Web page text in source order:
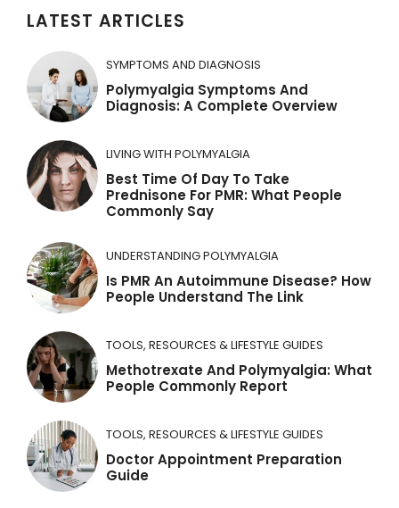
r
a
t
i
e
:
LATEST ARTICLES
SYMPTOMS AND DIAGNOSIS
Polymyalgia Symptoms And
Diagnosis: A Complete Overview
LIVING WITH POLYMYALGIA
Best Time Of Day To Take
Prednisone For PMR: What People
Commonly Say
UNDERSTANDING POLYMYALGIA
Is PMR An Autoimmune Disease? How
People Understand The Link
TOOLS, RESOURCES & LIFESTYLE GUIDES
Methotrexate And Polymyalgia: What
People Commonly Report
TOOLS, RESOURCES & LIFESTYLE GUIDES
Doctor Appointment Preparation
Guide